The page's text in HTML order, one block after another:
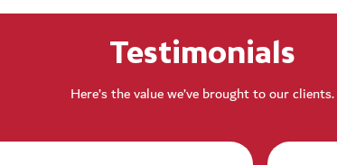
Testimonials
Here’s the value we’ve brought to our clients.